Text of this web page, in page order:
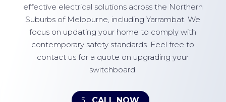
effective electrical solutions across the Northern
Suburbs of Melbourne, including Yarrambat. We
focus on updating your home to comply with
contemporary safety standards. Feel free to
contact us for a quote on upgrading your
switchboard.